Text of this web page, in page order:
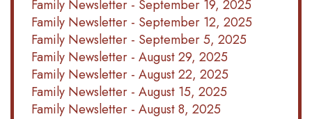
Family Newsletter - September 19, 2025
Family Newsletter - September 12, 2025
Family Newsletter - September 5, 2025
Family Newsletter - August 29, 2025
Family Newsletter - August 22, 2025
Family Newsletter - August 15, 2025
Family Newsletter - August 8, 2025